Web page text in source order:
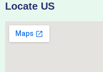
Locate US